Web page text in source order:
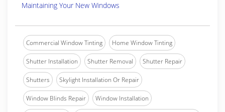
Maintaining Your New Windows
Commercial Window Tinting Home Window Tinting
Shutter Installation Shutter Removal Shutter Repair
Shutters Skylight Installation Or Repair
Window Blinds Repair Window Installation